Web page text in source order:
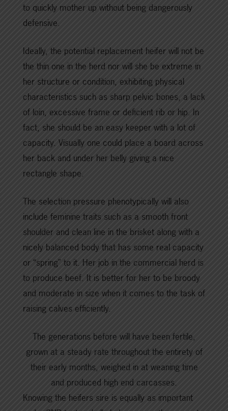
to quickly mother up without being dangerously
defensive.
Ideally, the potential replacement heifer will not be
the thin one in the herd nor will she be extreme in
her structure or condition, exhibiting physical
characteristics such as sharp pelvic bones, a lack
of loin, excessive frame or deficient rib or hip. In
fact, she should be an easy keeper with a lot of
capacity. Visually one could place a board across
her back and under her belly giving a nice
rectangle shape.
The selection pressure phenotypically will also
include feminine traits such as a smooth front
shoulder and clean line in the brisket along with a
nicely balanced body that has some real capacity
or “spring” to it. Her job in the commercial herd is
to produce beef. It is better for her to be broody
and moderate in size when it comes to the task of
raising calves efficiently.
The generations before will have been fertile,
grown at a steady rate throughout the entirety of
their early months, weighed in at weaning time
and produced high end carcasses.
Knowing the heifers sire is equally as important